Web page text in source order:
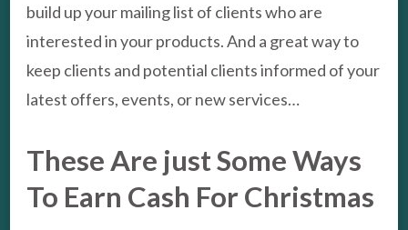
build up your mailing list of clients who are
interested in your products. And a great way to
keep clients and potential clients informed of your
latest offers, events, or new services…
These Are just Some Ways
To Earn Cash For Christmas